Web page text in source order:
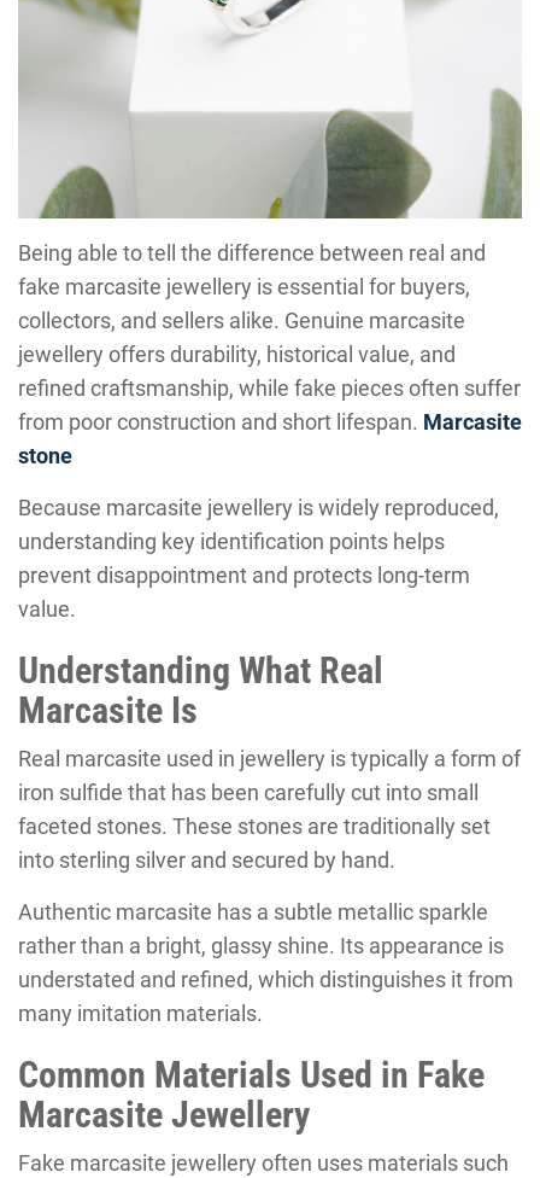
Being able to tell the difference between real and
fake marcasite jewellery is essential for buyers,
collectors, and sellers alike. Genuine marcasite
jewellery offers durability, historical value, and
refined craftsmanship, while fake pieces often suffer
from poor construction and short lifespan. Marcasite
stone
Because marcasite jewellery is widely reproduced,
understanding key identification points helps
prevent disappointment and protects long-term
value.
Understanding What Real
Marcasite Is
Real marcasite used in jewellery is typically a form of
iron sulfide that has been carefully cut into small
faceted stones. These stones are traditionally set
into sterling silver and secured by hand.
Authentic marcasite has a subtle metallic sparkle
rather than a bright, glassy shine. Its appearance is
understated and refined, which distinguishes it from
many imitation materials.
Common Materials Used in Fake
Marcasite Jewellery
Fake marcasite jewellery often uses materials such